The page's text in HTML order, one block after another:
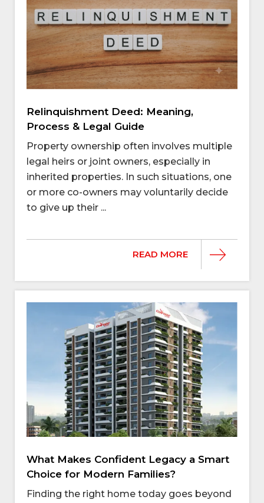
Relinquishment Deed: Meaning,
Process & Legal Guide
Property ownership often involves multiple
legal heirs or joint owners, especially in
inherited properties. In such situations, one
or more co-owners may voluntarily decide
to give up their ...
READ MORE
What Makes Confident Legacy a Smart
Choice for Modern Families?
Finding the right home today goes beyond